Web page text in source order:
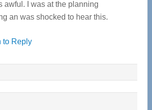
awful. I was at the planning
an was shocked to hear this.
to Reply